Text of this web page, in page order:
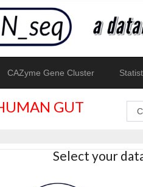
CAZyme Gene Cluster
GUT
Select your